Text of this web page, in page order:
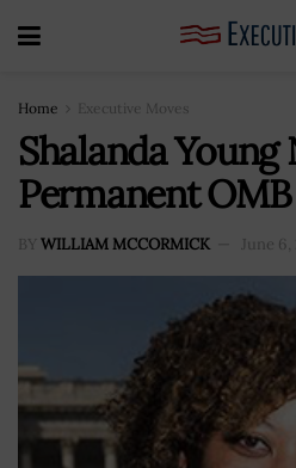
Home Executive Moves
Shalanda
Permanent
BY WILLIAM MCCORMICK June 6,